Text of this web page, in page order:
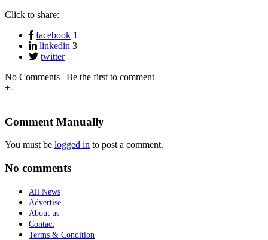
Click to share:
facebook 1
linkedin 3
twitter
No Comments | Be the first to comment
+-
Comment Manually
You must be logged in to post a comment.
No comments
All News
Advertise
About us
Contact
Terms & Condition